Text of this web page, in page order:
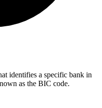
identifies a specific bank in
as the BIC code.